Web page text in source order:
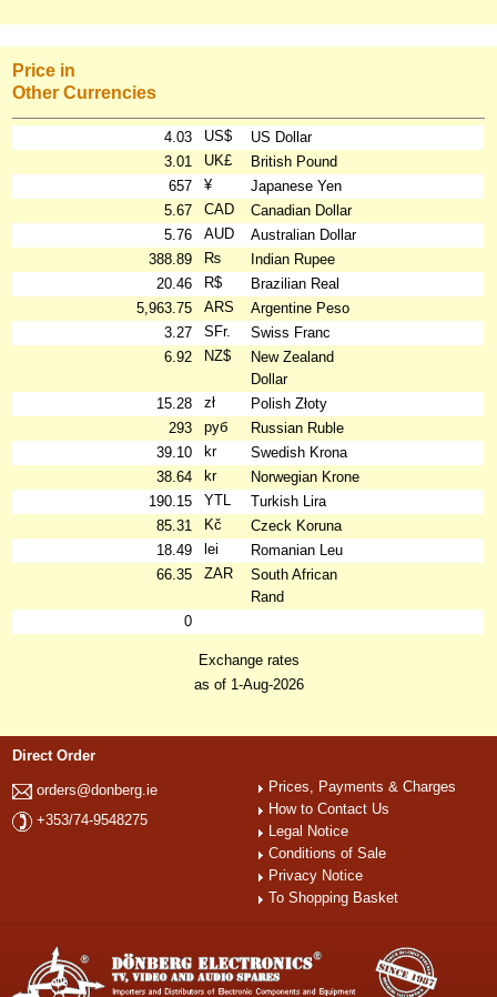
Price in
Other Currencies
4.03 US$
US Dollar
3.01
UK£
British Pound
657
¥
Japanese Yen
5.67
CAD
Canadian Dollar
5.76
AUD
Australian Dollar
388.89
₨
Indian Rupee
20.46
R$
Brazilian Real
5,963.75
ARS
Argentine Peso
3.27
SFr.
Swiss Franc
6.92
NZ$
New Zealand
Dollar
15.28
zł
Polish Złoty
293
руб
Russian Ruble
39.10
kr
Swedish Krona
38.64
kr
Norwegian Krone
190.15
YTL
Turkish Lira
85.31
Kč
Czeck Koruna
18.49
lei
Romanian Leu
66.35
ZAR
South African
Rand
0
Exchange rates
as of 1-Aug-2026
Direct Order
orders@donberg.ie
+353/74-9548275
Prices, Payments & Charges
How to Contact Us
Legal Notice
Conditions of Sale
Privacy Notice
To Shopping Basket